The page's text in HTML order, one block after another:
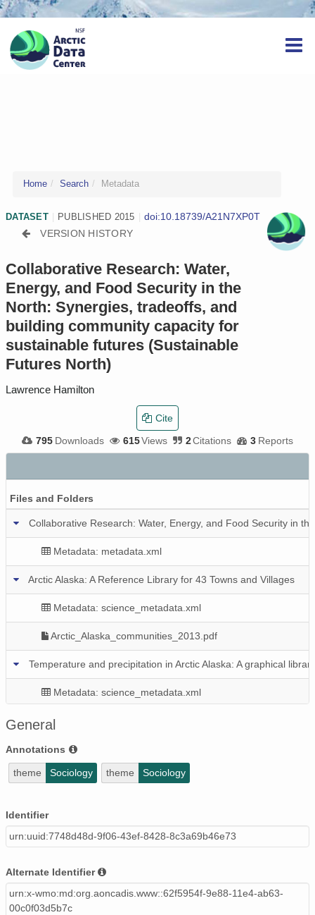
Home Search Metadata
DATASET PUBLISHED 2015
doi:10.18739/A21N7XP0T
VERSION HISTORY
Collaborative Research: Water,
Energy, and Food Security in the
North: Synergies, tradeoffs, and
building community capacity for
sustainable futures (Sustainable
Futures North)
Lawrence Hamilton
795 Downloads 615Views 2Citations 3 Reports
Cite
Files and Folders
Collaborative Research: Water, Energy, and Food Security in
Metadata: metadata.xml
Arctic Alaska: A Reference Library for 43 Towns and Villages
Metadata: science_metadata.xml
Arctic_Alaska_communities_2013.pdf
Temperature and precipitation in Arctic Alaska: A graphical
Metadata: science_metadata.xml
Graphical_library_2013_climate.pdf
Population in Arctic Alaska: A graphical library for 43
Metadata: science_metadata.xml
Alaska regional population
Alaska_regions_time_12a.dta
General
Annotations
theme Sociology theme Sociology
Identifier
urn:uuid:7748d48d-9f06-43ef-8428-8c3a69b46e73
Alternate Identifier
urn:x-wmo:md:org.aoncadis.www::62f5954f-9e88-11e4-ab63-
00c0f03d5b7c